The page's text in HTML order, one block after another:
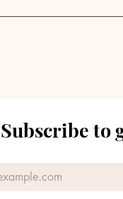
Subscribe to